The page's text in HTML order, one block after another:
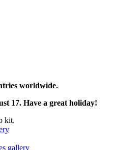
worldwide.
17. Have a great holiday!
kit.
gallery